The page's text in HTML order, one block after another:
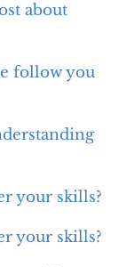
about
follow you
your skills?
your skills?